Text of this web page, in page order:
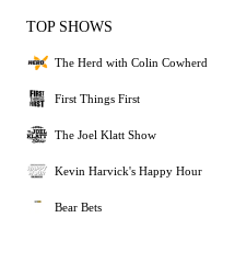
TOP SHOWS
The Herd with Colin Cowherd
First Things First
The Joel Klatt Show
Kevin Harvick's Happy Hour
Bear Bets